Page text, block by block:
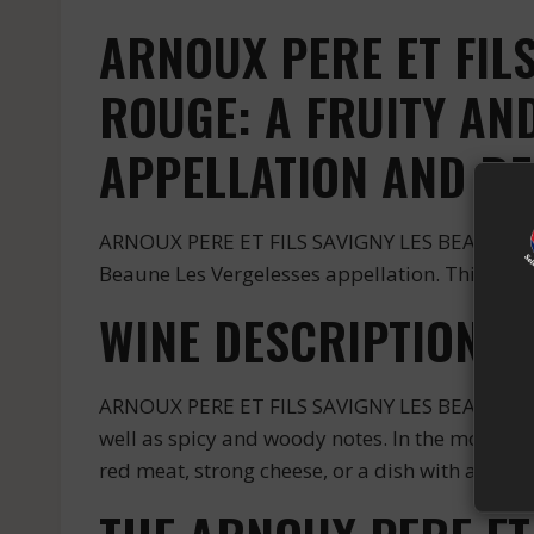
ARNOUX PERE ET
ROUGE: A FRUITY
APPELLATION AND
ARNOUX PERE ET FILS SAVIGNY LES
Beaune Les Vergelesses appellation. This
WINE DESCRIPTION
ARNOUX PERE ET FILS SAVIGNY LES
well as spicy and woody notes. In the
red meat, strong cheese, or a dish with a sauce.